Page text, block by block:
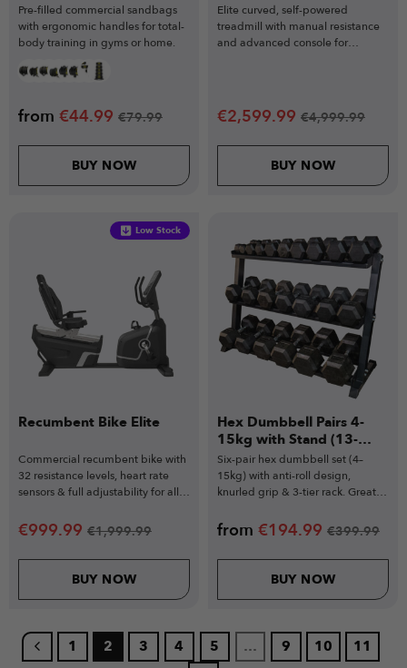
Pre-filled commercial sandbags
with ergonomic handles for total-
body training in gyms or home.
from €44.99 €79.99
BUY NOW
Elite curved, self-powered
treadmill with manual resistance
and advanced console for
€2,599.99 €4,999.99
BUY NOW
Low Stock
Recumbent Bike Elite
Commercial recumbent bike with
32 resistance levels, heart rate
sensors & full adjustability for all
€999.99 €1,999.99
BUY NOW
Hex Dumbbell Pairs 4-
15kg with Stand (13-
Piece Set)
Six-pair hex dumbbell set (4–
15kg) with anti-roll design,
knurled grip & 3-tier rack. Great
from €194.99 €399.99
BUY NOW
1 2 3 4 5 … 9 10 11